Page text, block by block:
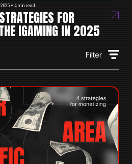
• 4 min read
FOR
IGAMING IN 2025
Filter